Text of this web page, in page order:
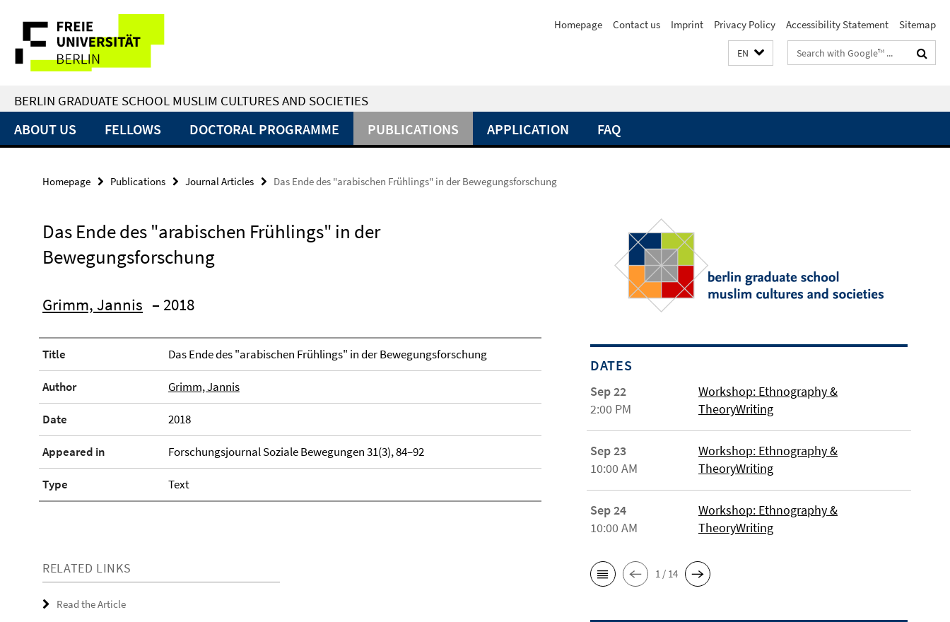
direkt
Inhalt
Service
Navigation
Homepage Contact us Imprint Privacy Policy Accessibility Statement Sitemap
EN
Search
terms
BERLIN GRADUATE SCHOOL MUSLIM CULTURES AND SOCIETIES
ABOUT US FELLOWS DOCTORAL PROGRAMME PUBLICATIONS APPLICATION FAQ
Homepage Publications Journal Articles Das Ende des "arabischen Frühlings" in der Bewegungsforschung
Das Ende des "arabischen Frühlings" in der
Bewegungsforschung
Grimm, Jannis – 2018
Title Das Ende des "arabischen Frühlings" in der Bewegungsforschung
Author Grimm, Jannis
Date 2018
Appeared in Forschungsjournal Soziale Bewegungen 31(3), 84–92
Type Text
RELATED LINKS
Read the Article
DATES
Sep 22
2:00 PM
Workshop: Ethnography &
TheoryWriting
Sep 23
10:00 AM
Workshop: Ethnography &
TheoryWriting
Sep 24
10:00 AM
Workshop: Ethnography &
TheoryWriting
1 / 14